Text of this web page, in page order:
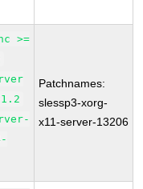
>=
Patchnames:
slessp3-xorg-
x11-server-13206